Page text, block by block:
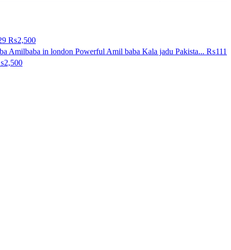
₨2,500
Amilbaba in london Powerful Amil baba Kala jadu Pakista... ₨111